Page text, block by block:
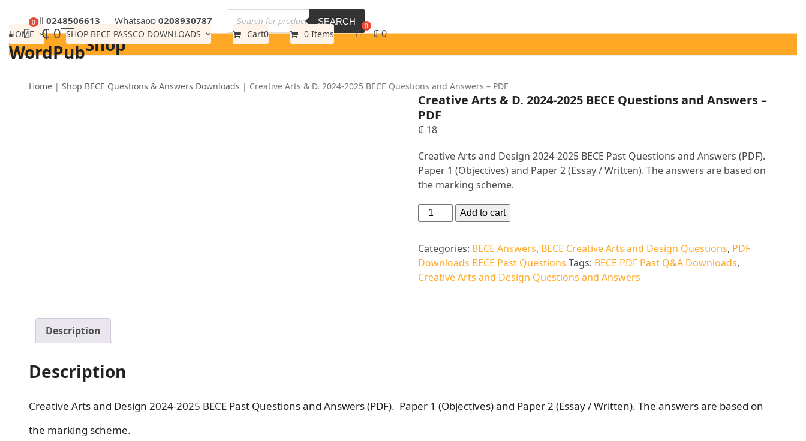
to
content
Call 0248506613 Whatsapp 0208930787 SEARCH
WordPub
HOME SHOP BECE PASSCO DOWNLOADS Cart0 0 Items ₵0
₵0 Shop
Home| Shop BECE Questions & Answers Downloads | Creative Arts & D. 2024-2025 BECE Questions and Answers – PDF
Creative Arts & D. 2024-2025 BECE Questions and Answers –
PDF
₵18
Creative Arts and Design 2024-2025 BECE Past Questions and Answers (PDF).
Paper 1 (Objectives) and Paper 2 (Essay / Written). The answers are based on
the marking scheme.
Add to cart
Categories: BECE Answers, BECE Creative Arts and Design Questions, PDF
Downloads BECE Past Questions Tags: BECE PDF Past Q&A Downloads,
Creative Arts and Design Questions and Answers
Description
Description
Creative Arts and Design 2024-2025 BECE Past Questions and Answers (PDF). Paper 1 (Objectives) and Paper 2 (Essay / Written). The answers are based on
the marking scheme.